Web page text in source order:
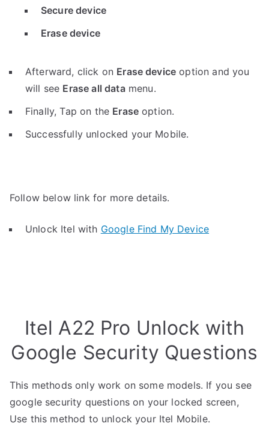
Secure device
Erase device
Afterward, click on Erase device option and you
will see Erase all datamenu.
Finally, Tap on the Erase option.
Successfully unlocked your Mobile.
Follow below link for more details.
Unlock Itel with Google Find My Device
Itel A22 Pro Unlock with
Google Security Questions
This methods only work on some models. If you see
google security questions on your locked screen,
Use this method to unlock your Itel Mobile.